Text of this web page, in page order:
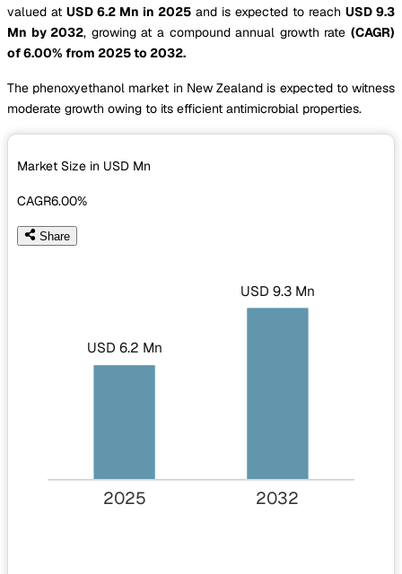
valued at USD 6.2 Mn in 2025 and is expected to reach USD 9.3
Mn by 2032, growing at a compound annual growth rate(CAGR)
of 6.00% from 2025 to 2032.
The phenoxyethanol market in New Zealand is expected to witness
moderate growth owing to its efficient antimicrobial properties.
Market Size in USD Mn
CAGR6.00%
Share
USD 6.2 Mn
USD 9.3 Mn
2025 2032